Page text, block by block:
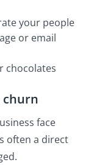
your people
or email
chocolates
churn
face
often a direct